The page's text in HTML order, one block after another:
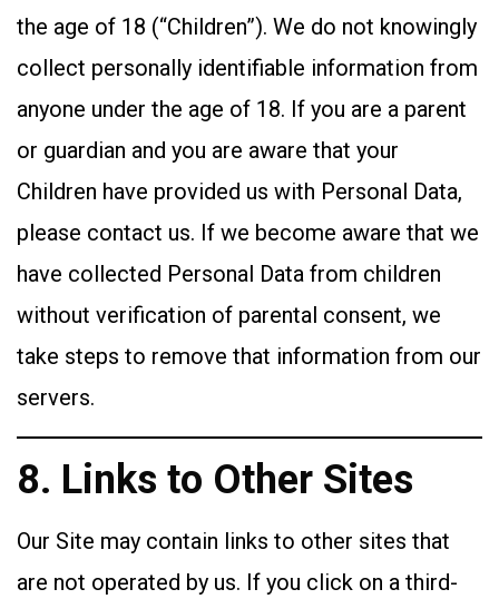
the age of 18 (“Children”). We do not knowingly
collect personally identifiable information from
anyone under the age of 18. If you are a parent
or guardian and you are aware that your
Children have provided us with Personal Data,
please contact us. If we become aware that we
have collected Personal Data from children
without verification of parental consent, we
take steps to remove that information from our
servers.
8. Links to Other Sites
Our Site may contain links to other sites that
are not operated by us. If you click on a third-